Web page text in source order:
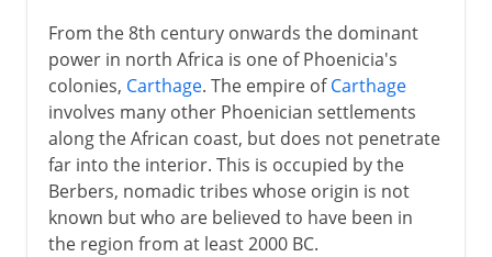
From the 8th century onwards the dominant
power in north Africa is one of Phoenicia's
colonies, Carthage. The empire ofCarthage
involves many other Phoenician settlements
along the African coast, but does not penetrate
far into the interior. This is occupied by the
Berbers, nomadic tribes whose origin is not
known but who are believed to have been in
the region from at least 2000 BC.